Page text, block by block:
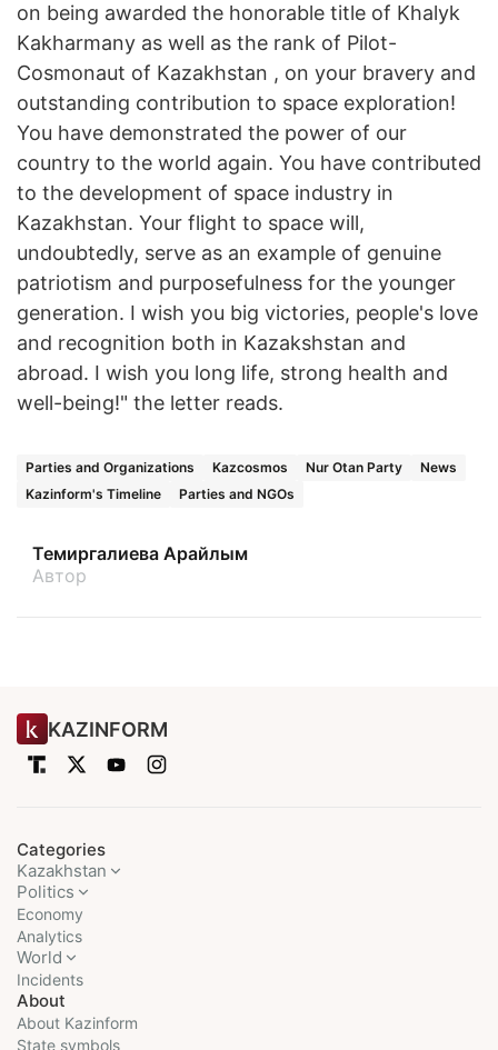
on being awarded the honorable title of Khalyk
Kakharmany as well as the rank of Pilot-
Cosmonaut of Kazakhstan , on your bravery and
outstanding contribution to space exploration!
You have demonstrated the power of our
country to the world again. You have contributed
to the development of space industry in
Kazakhstan. Your flight to space will,
undoubtedly, serve as an example of genuine
patriotism and purposefulness for the younger
generation. I wish you big victories, people's love
and recognition both in Kazakshstan and
abroad. I wish you long life, strong health and
well-being!" the letter reads.
Parties and Organizations Kazcosmos Nur Otan Party
News
Kazinform's Timeline
Parties and NGOs
Темиргалиева Арайлым
Автор
KAZINFORM
Categories
Kazakhstan
Politics
Economy
Analytics
World
Incidents
About
About Kazinform
State symbols